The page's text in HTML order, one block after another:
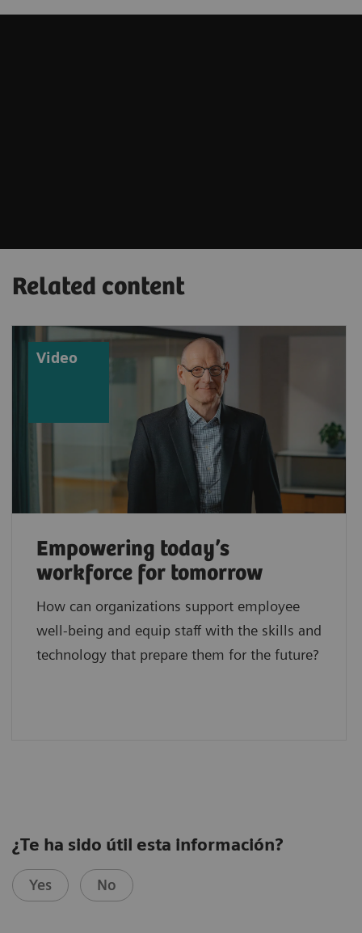
Related content
Video
Empowering today’s
workforce for tomorrow
How can organizations support employee
well-being and equip staff with the skills and
technology that prepare them for the future?
¿Te ha sido útil esta información?
Yes No